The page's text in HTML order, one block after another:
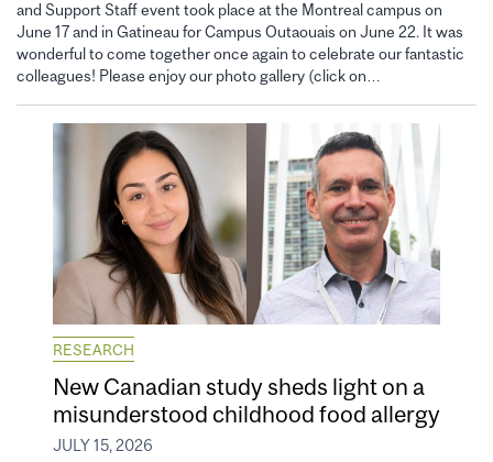
and Support Staff event took place at the Montreal campus on
June 17 and in Gatineau for Campus Outaouais on June 22. It was
wonderful to come together once again to celebrate our fantastic
colleagues! Please enjoy our photo gallery (click on…
RESEARCH
New Canadian study sheds light on a
misunderstood childhood food allergy
JULY 15, 2026